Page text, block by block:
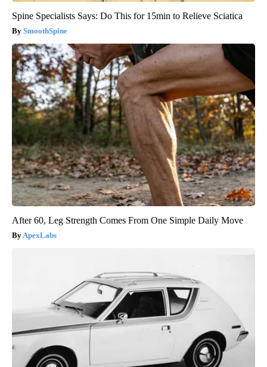
Spine Specialists Says: Do This for 15min to Relieve Sciatica
SmoothSpine
After 60, Leg Strength Comes From One Simple Daily Move
ApexLabs